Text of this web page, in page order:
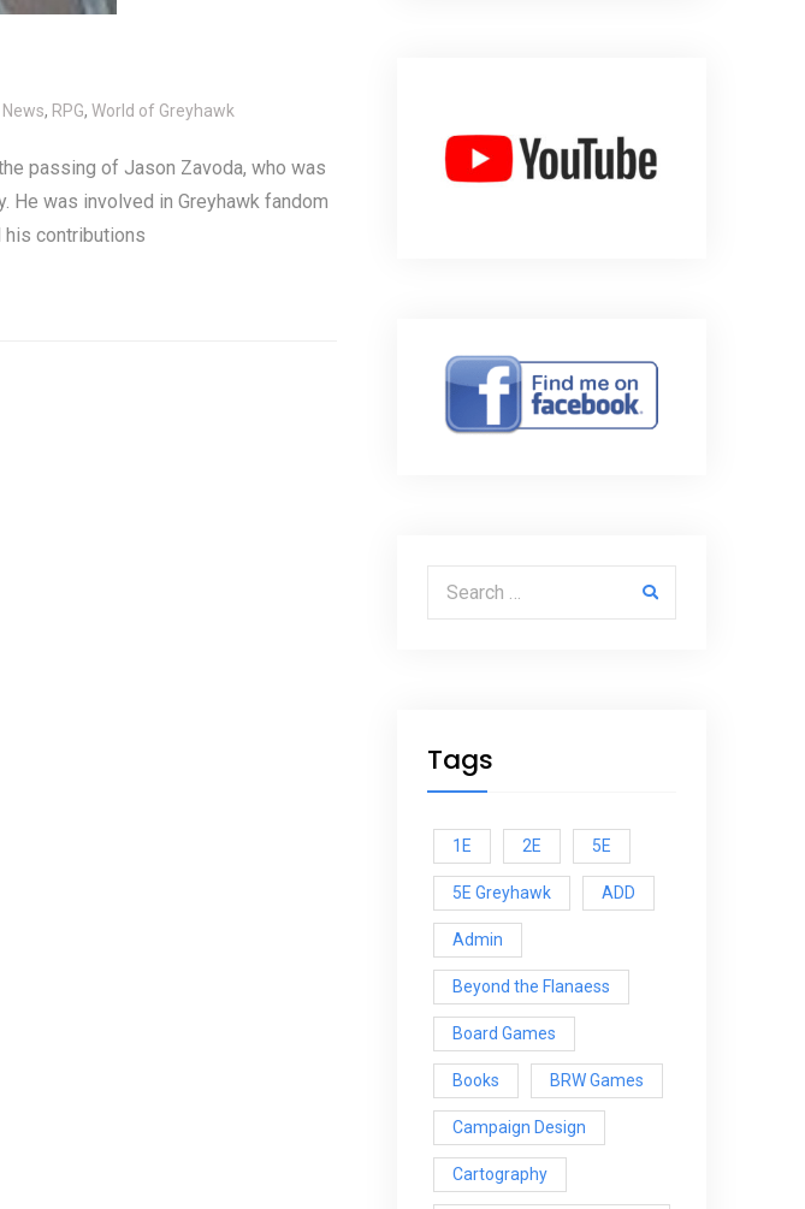
News, RPG, World of Greyhawk
passing of Jason Zavoda, who was
He was involved in Greyhawk fandom
his contributions
Search for:
Tags
1E 2E 5E
5E Greyhawk ADD
Admin
Beyond the Flanaess
Board Games
Books BRW Games
Campaign Design
Cartography